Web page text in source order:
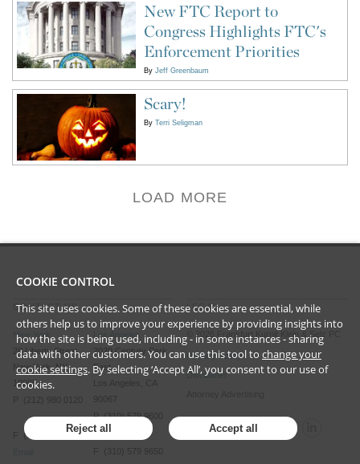
New FTC Report to
Congress Highlights FTC's
Enforcement Priorities
By Jeff Greenbaum
Scary!
By Terri Seligman
LOAD MORE
CONTACT US
New York
28 Liberty Street
New York, NY
10005
P (212) 980 0120
F (212) 593 9175
Los Angeles
2029 Century Park
East
Los Angeles, CA
P (310) 579 9600
F (310) 579 9650
LEGAL
2026 Frankfurt Kurnit Klein & Selz PC
Privacy Policy
Disclaimer
COOKIE CONTROL
This site uses cookies. Some of these cookies are essential, while
others help us to improve your experience by providing insights into
how the site is being used, including - in some instances - sharing
data with other customers. You can use this tool to change your
cookie settings. By selecting ‘Accept All’, you consent to our use of
cookies.
Reject all Accept all